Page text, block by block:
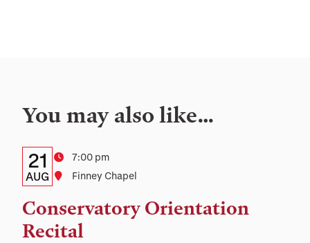
You may also like…
Details:
Date,
Time,
and
Date
21
AUG
Time
7:00 pm
Location
Finney Chapel
Conservatory Orientation
Recital